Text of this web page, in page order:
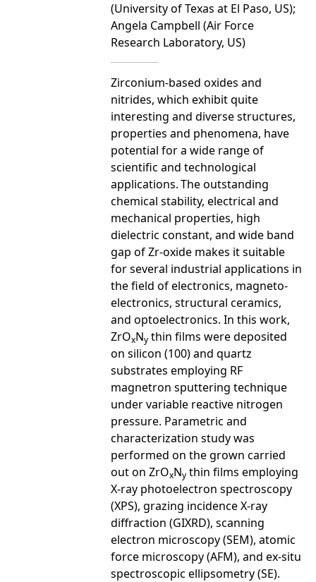
(University of Texas at El Paso, US);
Angela Campbell (Air Force
Research Laboratory, US)
Zirconium-based oxides and
nitrides, which exhibit quite
interesting and diverse structures,
properties and phenomena, have
potential for a wide range of
scientific and technological
applications.The outstanding
chemical stability, electrical and
mechanical properties, high
dielectric constant, and wide band
gap of Zr-oxide makes it suitable
for several industrial applications in
the field of electronics, magneto-
electronics, structural ceramics,
and optoelectronics. In this work,
ZrOxNy thin films were deposited
on silicon (100) and quartz
substrates employing RF
magnetron sputtering technique
under variable reactive nitrogen
pressure. Parametric and
characterization study was
performed on the grown carried
out on ZrOxNy thin films employing
X-ray photoelectron spectroscopy
(XPS), grazing incidence X-ray
diffraction (GIXRD), scanning
electron microscopy (SEM), atomic
force microscopy (AFM), and ex-situ
spectroscopic ellipsometry (SE).